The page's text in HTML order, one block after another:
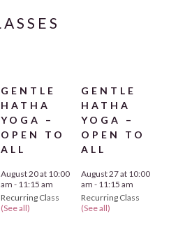
GENTLE
HATHA
YOGA –
OPEN TO
ALL
August 20 at 10:00
am - 11:15 am
Recurring Class
(See all)
GENTLE
HATHA
YOGA –
OPEN TO
ALL
August 27 at 10:00
am - 11:15 am
Recurring Class
(See all)